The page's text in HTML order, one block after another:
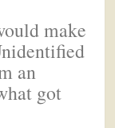
make
an
got